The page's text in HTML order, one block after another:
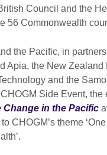
Council and the
56 Commonwealth
the Pacific, in
Apia, the New Zealand
and the
Side Event, the
Change in the Pacific
CHOGM’s theme